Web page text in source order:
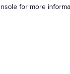
for more